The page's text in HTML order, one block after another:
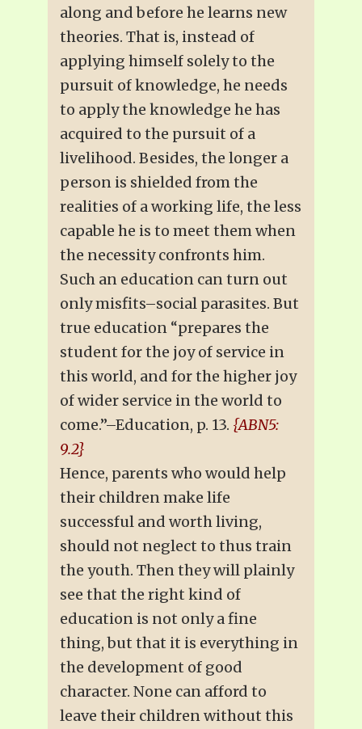
along and before he learns new
theories. That is, instead of
applying himself solely to the
pursuit of knowledge, he needs
to apply the knowledge he has
acquired to the pursuit of a
livelihood. Besides, the longer a
person is shielded from the
realities of a working life, the less
capable he is to meet them when
the necessity confronts him.
Such an education can turn out
only misfits–social parasites. But
true education “prepares the
student for the joy of service in
this world, and for the higher joy
of wider service in the world to
come.”–Education, p. 13. {ABN5:
9.2}
Hence, parents who would help
their children make life
successful and worth living,
should not neglect to thus train
the youth. Then they will plainly
see that the right kind of
education is not only a fine
thing, but that it is everything in
the development of good
character. None can afford to
leave their children without this